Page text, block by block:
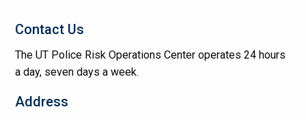
Contact Us
The UT Police Risk Operations Center operates 24 hours
a day, seven days a week.
Address